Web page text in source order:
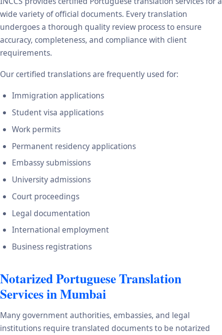
wide variety of official documents. Every translation
undergoes a thorough quality review process to ensure
accuracy, completeness, and compliance with client
requirements.
Our certified translations are frequently used for:
Immigration applications
Student visa applications
Work permits
Permanent residency applications
Embassy submissions
University admissions
Court proceedings
Legal documentation
International employment
Business registrations
Notarized Portuguese Translation
Services in Mumbai
Many government authorities, embassies, and legal
institutions require translated documents to be notarized